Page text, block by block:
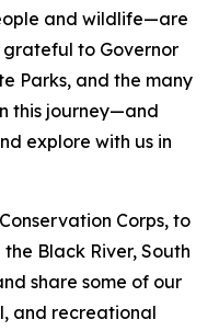
and wildlife—are
grateful to Governor
Parks, and the many
this journey—and
explore with us in
Corps, to
Black River, South
share some of our
and recreational